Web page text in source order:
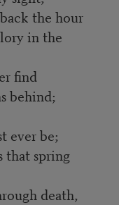
the hour
in the
find
behind;
be;
spring
death,